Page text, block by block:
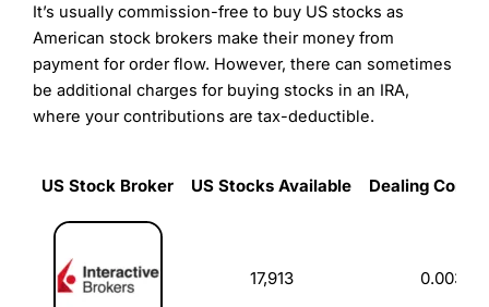
It’s usually commission-free to buy US stocks as
American stock brokers make their money from
payment for order flow. However, there can sometimes
be additional charges for buying stocks in an IRA,
where your contributions are tax-deductible.
US Stock Broker US Stocks Available
Dealing
US Stock Broker
17,913 0.003%